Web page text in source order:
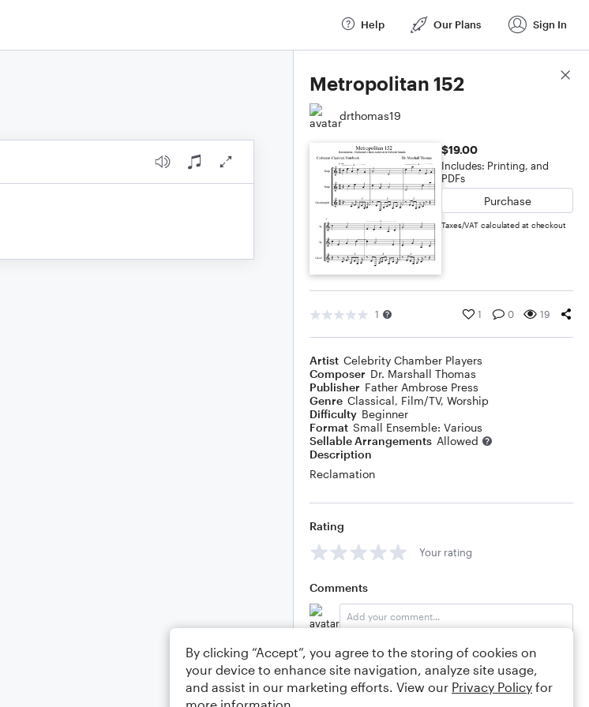
Help Our Plans Sign In
Metropolitan 152
drthomas19
$19.00
Includes: Printing, and
PDFs
Purchase
Taxes/VAT calculated at checkout
1 1 0 19
Artist Celebrity Chamber Players
Composer Dr. Marshall Thomas
Publisher Father Ambrose Press
Genre Classical, Film/TV, Worship
Difficulty Beginner
Format Small Ensemble: Various
Sellable Arrangements Allowed
Description
Reclamation
Rating
Your rating
Comments
Editing tips Comment
Score Details
By clicking “Accept”, you agree to the storing of cookies on
your device to enhance site navigation, analyze site usage,
and assist in our marketing efforts. View our Privacy Policy for